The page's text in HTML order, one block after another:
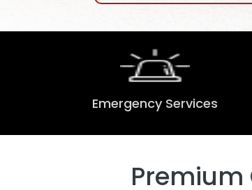
Emergency Services
Premium